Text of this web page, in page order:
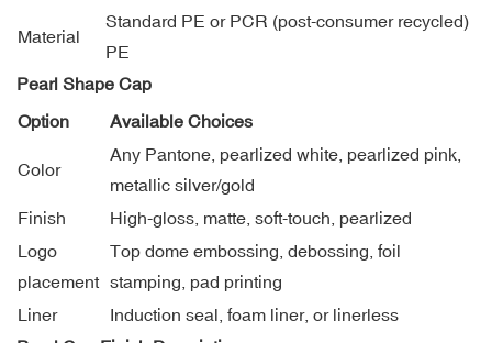
Material
Standard PE or PCR (post-consumer recycled)
PE
Pearl Shape Cap
Option
Available Choices
Color
Any Pantone, pearlized white, pearlized pink,
metallic silver/gold
Finish
High-gloss, matte, soft-touch, pearlized
Logo
placement
Top dome embossing, debossing, foil
stamping, pad printing
Liner
Induction seal, foam liner, or linerless